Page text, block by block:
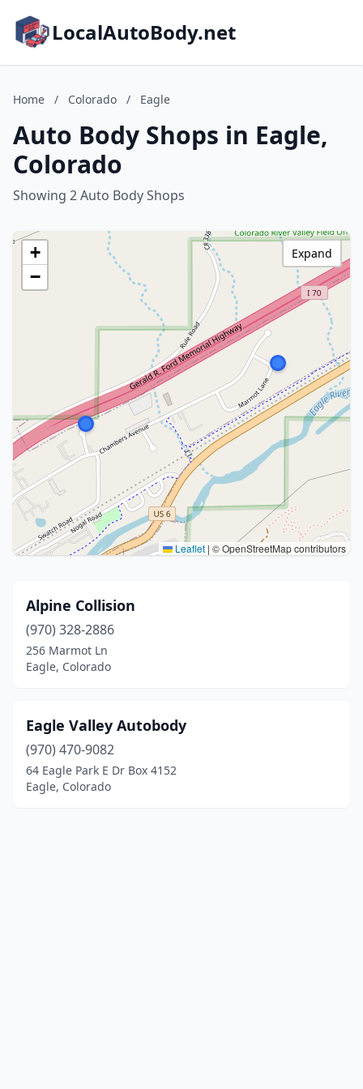
LocalAutoBody.net
Home / Colorado / Eagle
Auto Body Shops in Eagle,
Colorado
Showing 2 Auto Body Shops
+
−
Leaflet | © OpenStreetMap contributors
Expand
Alpine Collision
(970) 328-2886
256 Marmot Ln
Eagle, Colorado
Eagle Valley Autobody
(970) 470-9082
64 Eagle Park E Dr Box 4152
Eagle, Colorado